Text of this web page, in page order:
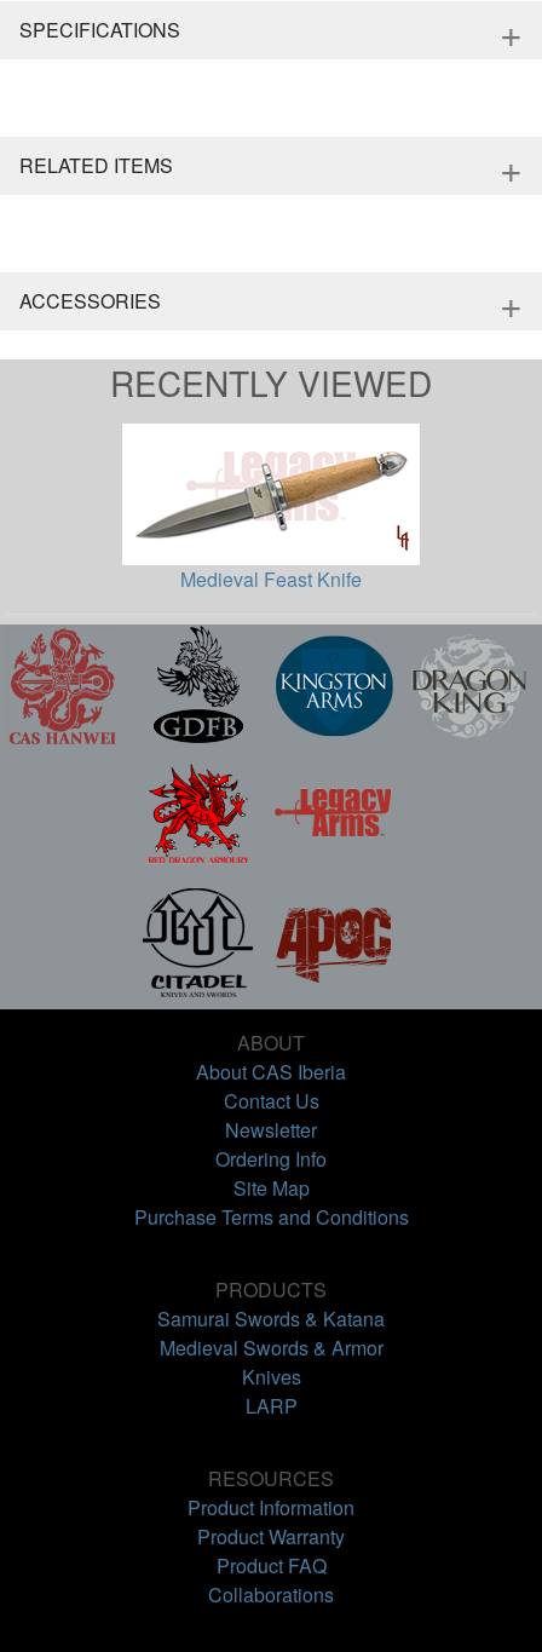
SPECIFICATIONS +
RELATED ITEMS +
ACCESSORIES +
RECENTLY VIEWED
Medieval Feast Knife
ABOUT
About CAS Iberia
Contact Us
Newsletter
Ordering Info
Site Map
Purchase Terms and Conditions
PRODUCTS
Samurai Swords & Katana
Medieval Swords & Armor
Knives
LARP
RESOURCES
Product Information
Product Warranty
Product FAQ
Collaborations